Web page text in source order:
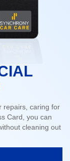
repairs, caring for
Card, you can
cleaning out